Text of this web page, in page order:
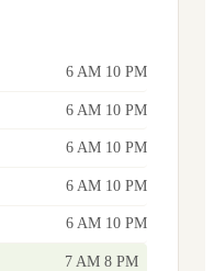
6 AM 10 PM
6 AM 10 PM
6 AM 10 PM
6 AM 10 PM
6 AM 10 PM
7 AM 8 PM